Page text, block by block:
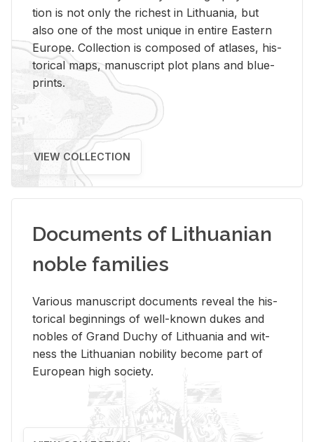
tion is not only the rich­est in Lithua­nia, but
also one of the most unique in en­tire East­ern
Eu­rope. Col­lec­tion is com­posed of at­lases, his­
tor­i­cal maps, man­u­script plot plans and blue­
prints.
VIEW COLLECTION
Documents of Lithuanian
noble families
Var­i­ous man­u­script doc­u­ments re­veal the his­
tor­i­cal be­gin­nings of well-known dukes and
no­bles of Grand Duchy of Lithua­nia and wit­
ness the Lithuan­ian no­bil­ity be­come part of
Eu­ro­pean high so­ci­ety.